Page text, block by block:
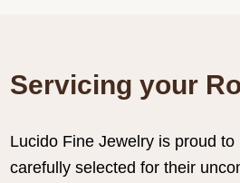
Servicing your
Lucido Fine Jewelry is proud
carefully selected for their